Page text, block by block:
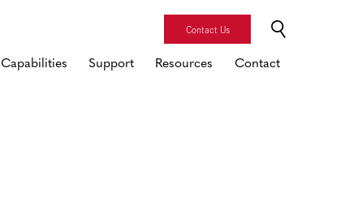
Contact Us
Capabilities Support Resources Contact